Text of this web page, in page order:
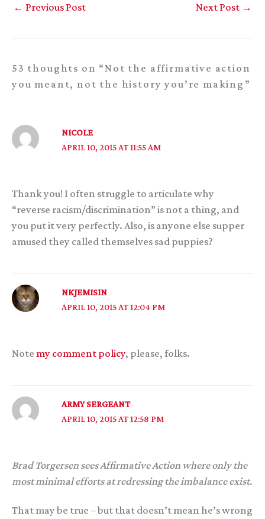
← Previous Post Next Post →
53 thoughts on “Not the affirmative action
you meant, not the history you’re making”
NICOLE
APRIL 10, 2015 AT 11:55 AM
Thank you! I often struggle to articulate why
“reverse racism/discrimination” is not a thing, and
you put it very perfectly. Also, is anyone else supper
amused they called themselves sad puppies?
NKJEMISIN
APRIL 10, 2015 AT 12:04 PM
Note my comment policy, please, folks.
ARMY SERGEANT
APRIL 10, 2015 AT 12:58 PM
Brad Torgersen sees Affirmative Action where only the
most minimal efforts at redressing the imbalance exist.
That may be true – but that doesn’t mean he’s wrong